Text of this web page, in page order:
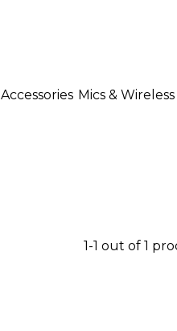
Accessories Mics & Wireless
1-1 out of 1